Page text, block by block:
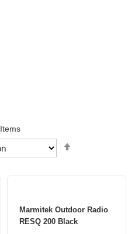
Items
Marmitek Outdoor Radio
RESQ 200 Black